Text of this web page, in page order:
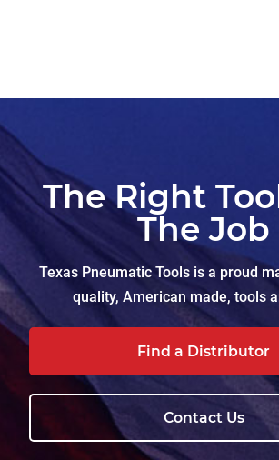
The Right
The Job
Texas Pneumatic Tools is a proud
quality, American made, tools
Find a Distributor
Contact Us